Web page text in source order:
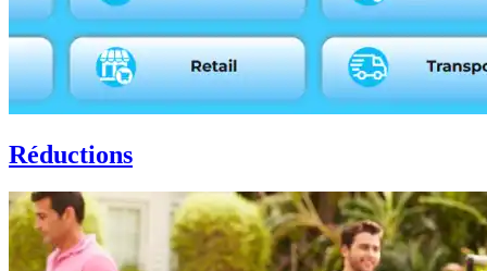
Réductions